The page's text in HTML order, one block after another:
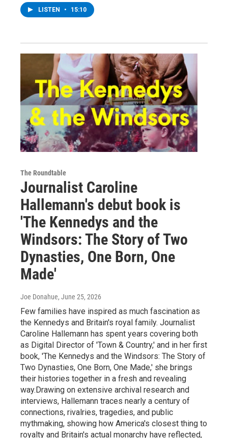
LISTEN • 15:10
The Roundtable
Journalist Caroline
Hallemann's debut book is
'The Kennedys and the
Windsors: The Story of Two
Dynasties, One Born, One
Made'
Joe Donahue, June 25, 2026
Few families have inspired as much fascination as
the Kennedys and Britain's royal family. Journalist
Caroline Hallemann has spent years covering both
as Digital Director of 'Town & Country,' and in her first
book, 'The Kennedys and the Windsors: The Story of
Two Dynasties, One Born, One Made,' she brings
their histories together in a fresh and revealing
way.Drawing on extensive archival research and
interviews, Hallemann traces nearly a century of
connections, rivalries, tragedies, and public
mythmaking, showing how America's closest thing to
royalty and Britain's actual monarchy have reflected,